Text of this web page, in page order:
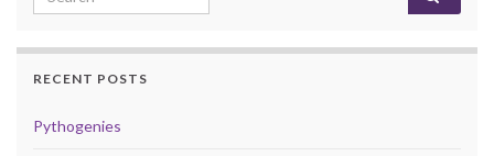
RECENT POSTS
Pythogenies